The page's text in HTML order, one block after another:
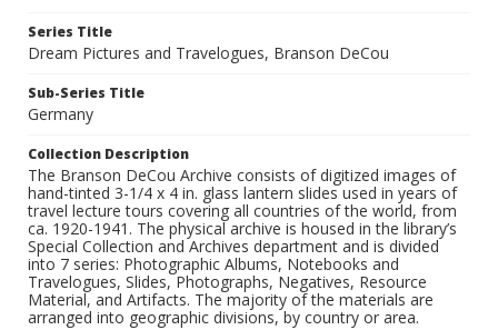
Series Title
Dream Pictures and Travelogues, Branson DeCou
Sub-Series Title
Germany
Collection Description
The Branson DeCou Archive consists of digitized images of
hand-tinted 3-1/4 x 4 in. glass lantern slides used in years of
travel lecture tours covering all countries of the world, from
ca. 1920-1941. The physical archive is housed in the library’s
Special Collection and Archives department and is divided
into 7 series: Photographic Albums, Notebooks and
Travelogues, Slides, Photographs, Negatives, Resource
Material, and Artifacts. The majority of the materials are
arranged into geographic divisions, by country or area.